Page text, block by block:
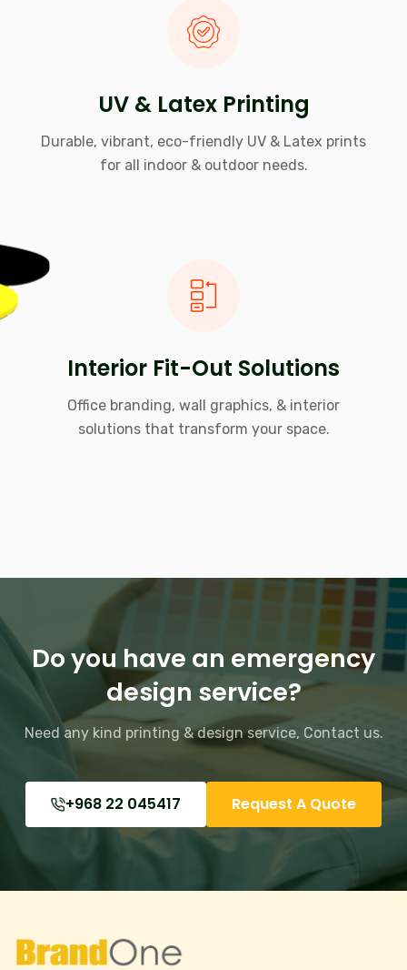
UV & Latex Printing
Durable, vibrant, eco-friendly UV & Latex prints
for all indoor & outdoor needs.
Interior Fit-Out Solutions
Office branding, wall graphics, & interior
solutions that transform your space.
Do you have an emergency
design service?
Need any kind printing & design service, Contact us.
+968 22 045417 Request A Quote